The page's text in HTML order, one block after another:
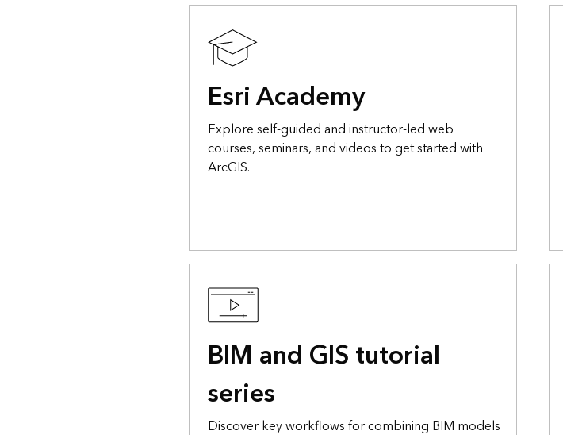
Esri Academy
Explore self-guided and instructor-led web
courses, seminars, and videos to get started with
ArcGIS.
BIM and GIS tutorial
series
Discover key workflows for combining BIM models